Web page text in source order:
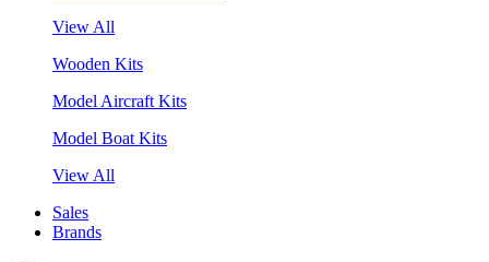
View All
Wooden Kits
Model Aircraft Kits
Model Boat Kits
View All
Sales
Brands